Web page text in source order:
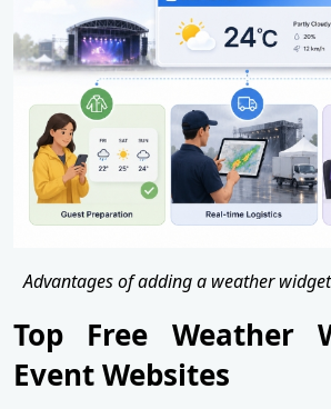
Advantages of adding a weather
Top Free Weather
Event Websites